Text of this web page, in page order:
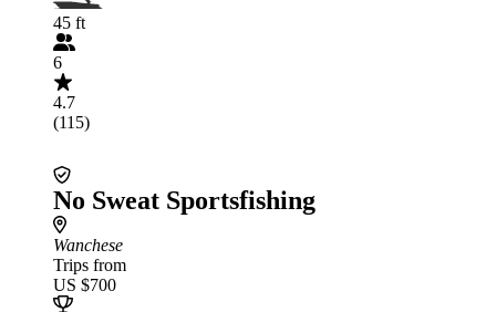
45 ft
6
4.7
(115)
No Sweat Sportsfishing
Wanchese
Trips from
US $700